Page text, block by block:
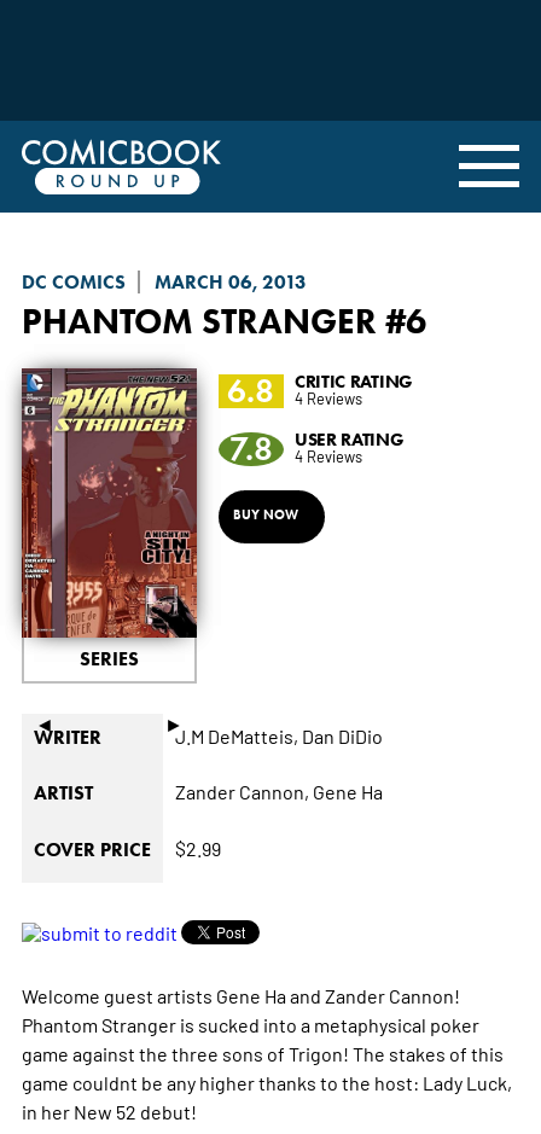
DC COMICS MARCH 06, 2013
PHANTOM STRANGER #6
◄ ►
SERIES
6.8 CRITIC RATING
4 Reviews
7.8 USER RATING
4 Reviews
BUY NOW
WRITER J.M DeMatteis, Dan DiDio
ARTIST Zander Cannon, Gene Ha
COVER PRICE $2.99
Welcome guest artists Gene Ha and Zander Cannon!
Phantom Stranger is sucked into a metaphysical poker
game against the three sons of Trigon! The stakes of this
game couldnt be any higher thanks to the host: Lady Luck,
in her New 52 debut!